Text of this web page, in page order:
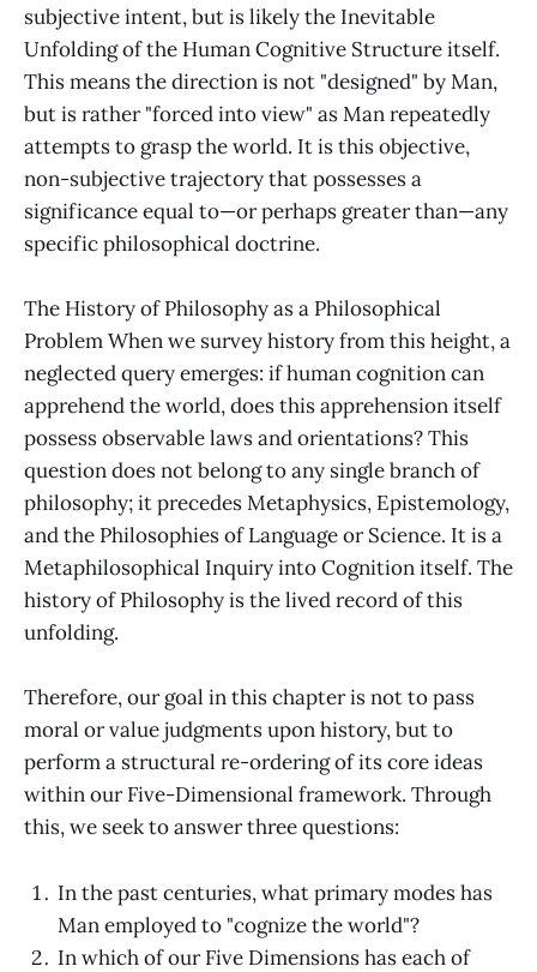
subjective intent, but is likely the Inevitable
Unfolding of the Human Cognitive Structure itself.
This means the direction is not "designed" by Man,
but is rather "forced into view" as Man repeatedly
attempts to grasp the world. It is this objective,
non-subjective trajectory that possesses a
significance equal to—or perhaps greater than—any
specific philosophical doctrine.
The History of Philosophy as a Philosophical
Problem When we survey history from this height, a
neglected query emerges: if human cognition can
apprehend the world, does this apprehension itself
possess observable laws and orientations? This
question does not belong to any single branch of
philosophy; it precedes Metaphysics, Epistemology,
and the Philosophies of Language or Science. It is a
Metaphilosophical Inquiry into Cognition itself. The
history of Philosophy is the lived record of this
unfolding.
Therefore, our goal in this chapter is not to pass
moral or value judgments upon history, but to
perform a structural re-ordering of its core ideas
within our Five-Dimensional framework. Through
this, we seek to answer three questions:
In the past centuries, what primary modes has
Man employed to "cognize the world"?
In which of our Five Dimensions has each of